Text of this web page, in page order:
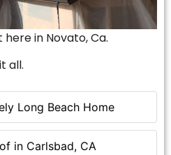
Long Beach Home
in Carlsbad, CA
in Novato, Ca.
all.